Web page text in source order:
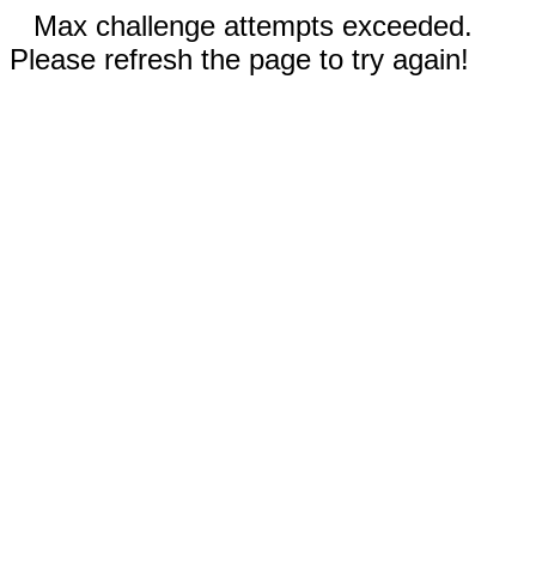
Max challenge attempts exceeded.
Please refresh the page to try again!